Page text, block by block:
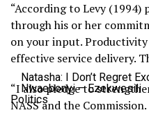
Natasha: I Don’t Regret
Nwaebonyi – Ezekwesili
Politics
“According to Levy (1994)
through his or her
on your input.
effective service delivery.
“I also pledge to
NASS and the Commission.